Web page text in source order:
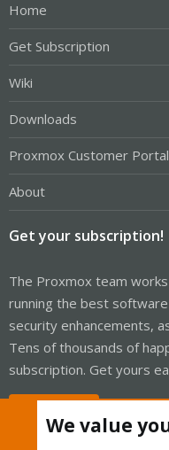
Home
Get Subscription
Wiki
Downloads
Proxmox Customer Portal
About
Get your subscription!
The Proxmox team
running the best
security enhancements,
Tens of thousands of
subscription. Get yours
We value